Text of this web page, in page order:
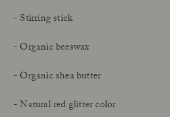
- Stirring stick
- Organic beeswax
- Organic shea butter
- Natural red glitter color